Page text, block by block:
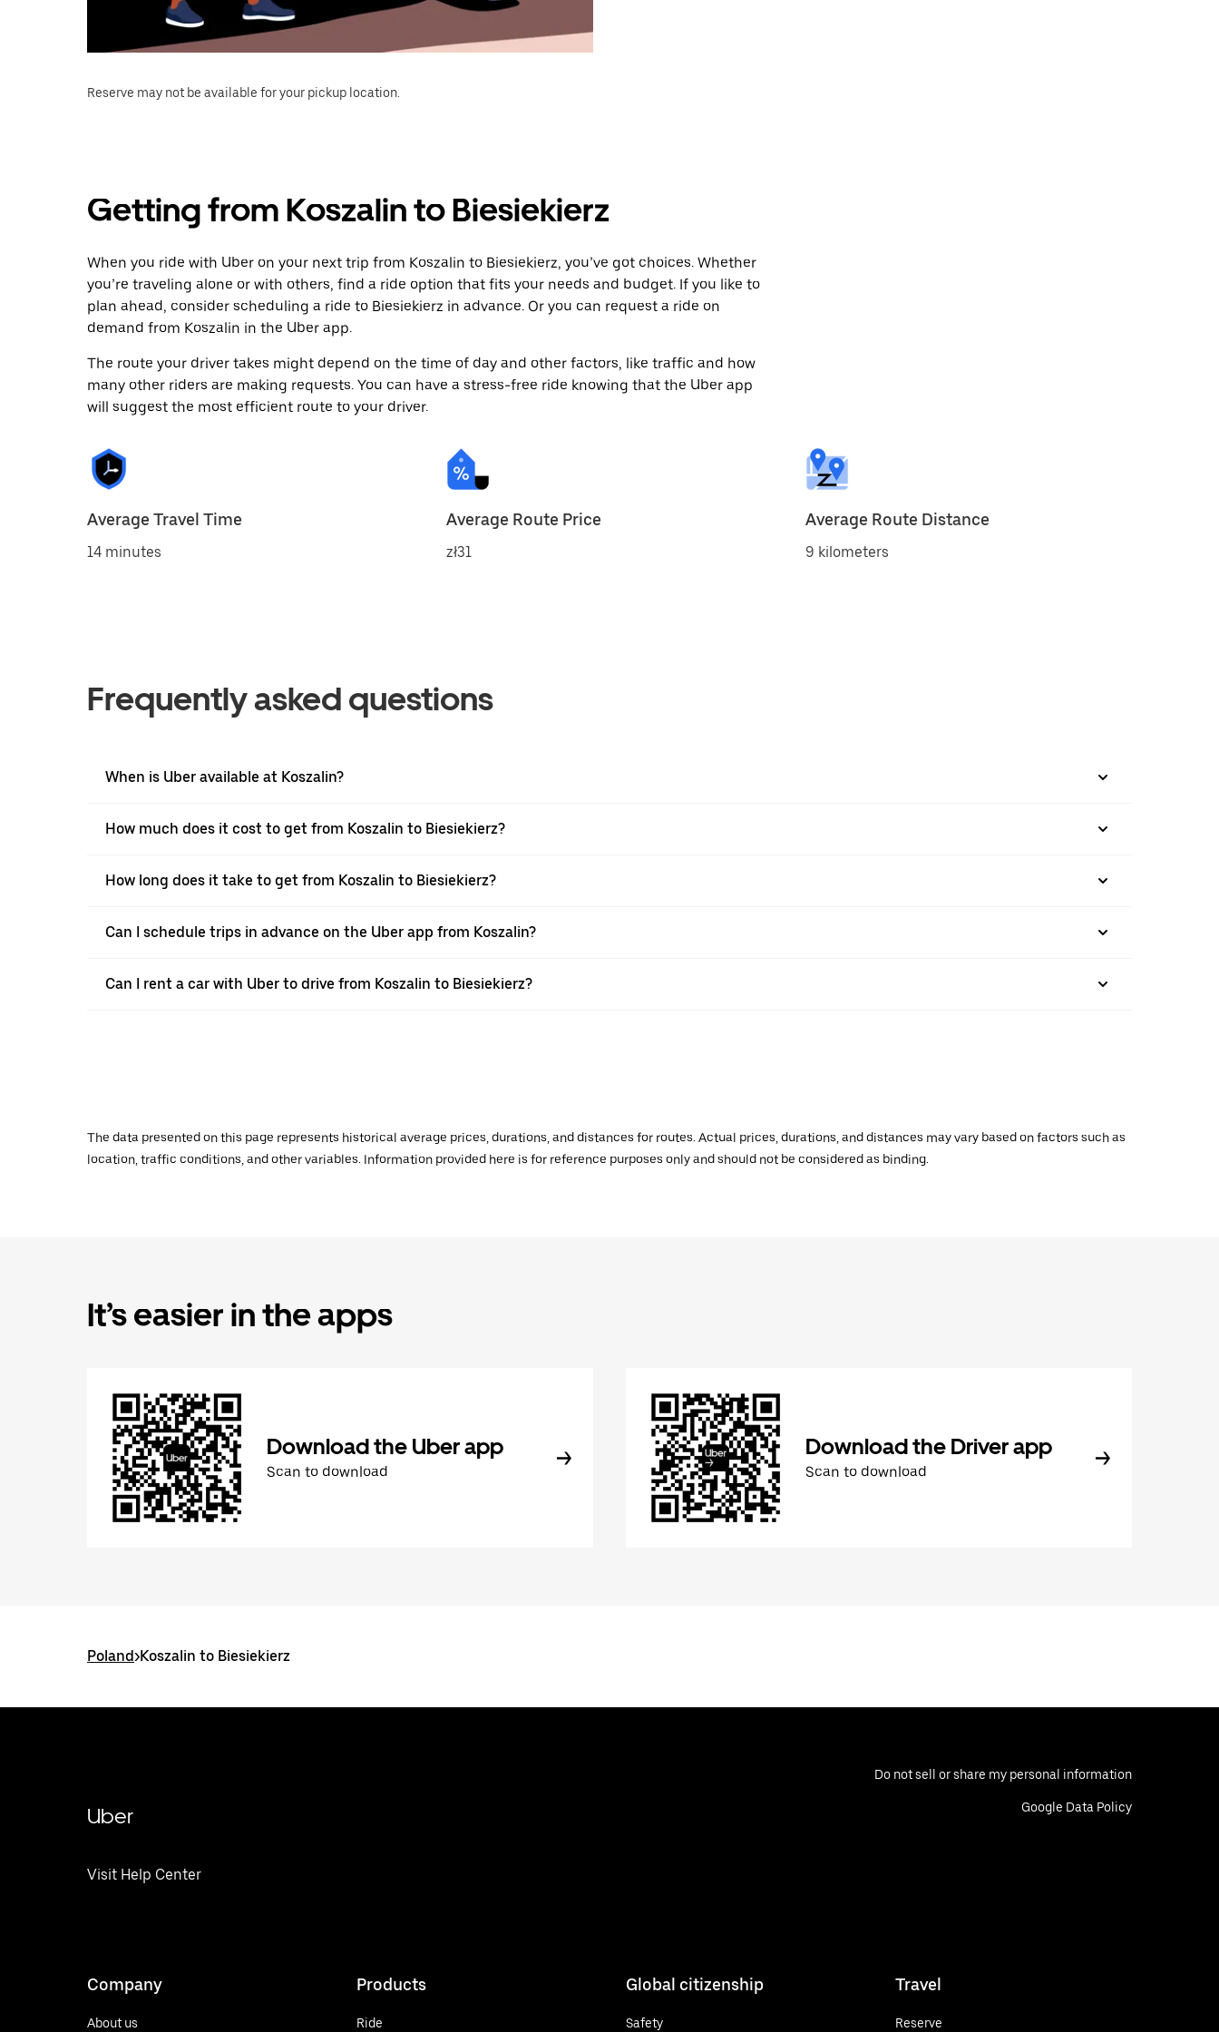
Reserve may not be available for your pickup location.
Getting from Koszalin to Biesiekierz
When you ride with Uber on your next trip from Koszalin to Biesiekierz, you’ve got choices. Whether
you’re traveling alone or with others, find a ride option that fits your needs and budget. If you like to
plan ahead, consider scheduling a ride to Biesiekierz in advance. Or you can request a ride on
demand from Koszalin in the Uber app.
The route your driver takes might depend on the time of day and other factors, like traffic and how
many other riders are making requests. You can have a stress-free ride knowing that the Uber app
will suggest the most efficient route to your driver.
Average Travel Time
14 minutes
Average Route Price
zł31
Average Route Distance
9 kilometers
Frequently asked questions
When is Uber available at Koszalin?
How much does it cost to get from Koszalin to Biesiekierz?
How long does it take to get from Koszalin to Biesiekierz?
Can I schedule trips in advance on the Uber app from Koszalin?
Can I rent a car with Uber to drive from Koszalin to Biesiekierz?
The data presented on this page represents historical average prices, durations, and distances for routes. Actual prices, durations, and distances may vary based on factors such as
location, traffic conditions, and other variables. Information provided here is for reference purposes only and should not be considered as binding.
It’s easier in the apps
Download the Uber app
Scan to download
Download the Driver app
Scan to download
Poland>Koszalin to Biesiekierz
Uber
Visit Help Center
Do not sell or share my personal information
Google Data Policy
Company
About us
Products
Ride
Global citizenship
Safety
Travel
Reserve